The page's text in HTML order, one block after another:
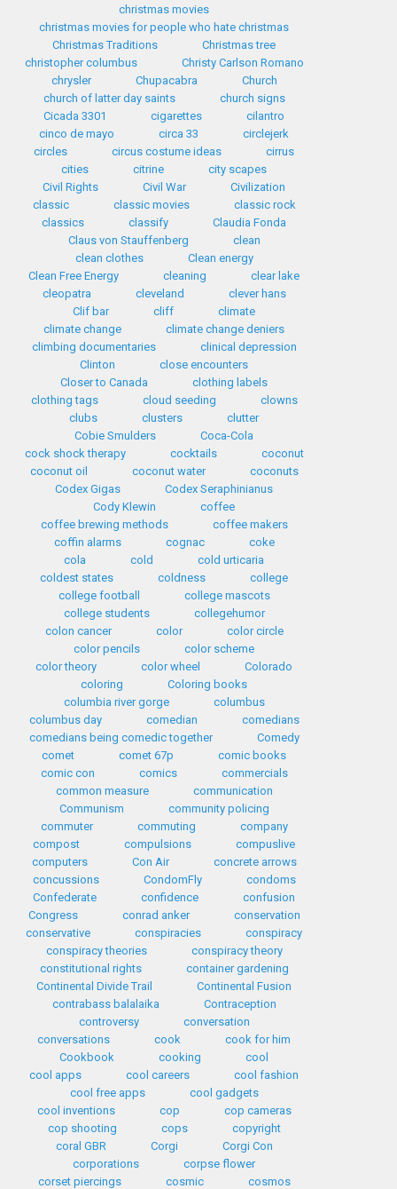
christmas movies
christmas movies for people who hate christmas
Christmas Traditions
Christmas tree
christopher columbus
Christy Carlson Romano
chrysler
Chupacabra
Church
church of latter day saints
church signs
Cicada 3301
cigarettes
cilantro
cinco de mayo
circa 33
circlejerk
circles
circus costume ideas
cirrus
cities
citrine
city scapes
Civil Rights
Civil War
Civilization
classic
classic movies
classic rock
classics
classify
Claudia Fonda
Claus von Stauffenberg
clean
clean clothes
Clean energy
Clean Free Energy
cleaning
clear lake
cleopatra
cleveland
clever hans
Clif bar
cliff
climate
climate change
climate change deniers
climbing documentaries
clinical depression
Clinton
close encounters
Closer to Canada
clothing labels
clothing tags
cloud seeding
clowns
clubs
clusters
clutter
Cobie Smulders
Coca-Cola
cock shock therapy
cocktails
coconut
coconut oil
coconut water
coconuts
Codex Gigas
Codex Seraphinianus
Cody Klewin
coffee
coffee brewing methods
coffee makers
coffin alarms
cognac
coke
cola
cold
cold urticaria
coldest states
coldness
college
college football
college mascots
college students
collegehumor
colon cancer
color
color circle
color pencils
color scheme
color theory
color wheel
Colorado
coloring
Coloring books
columbia river gorge
columbus
columbus day
comedian
comedians
comedians being comedic together
Comedy
comet
comet 67p
comic books
comic con
comics
commercials
common measure
communication
Communism
community policing
commuter
commuting
company
compost
compulsions
compuslive
computers
Con Air
concrete arrows
concussions
CondomFly
condoms
Confederate
confidence
confusion
Congress
conrad anker
conservation
conservative
conspiracies
conspiracy
conspiracy theories
conspiracy theory
constitutional rights
container gardening
Continental Divide Trail
Continental Fusion
contrabass balalaika
Contraception
controversy
conversation
conversations
cook
cook for him
Cookbook
cooking
cool
cool apps
cool careers
cool fashion
cool free apps
cool gadgets
cool inventions
cop
cop cameras
cop shooting
cops
copyright
coral GBR
Corgi
Corgi Con
corporations
corpse flower
corset piercings
cosmic
cosmos